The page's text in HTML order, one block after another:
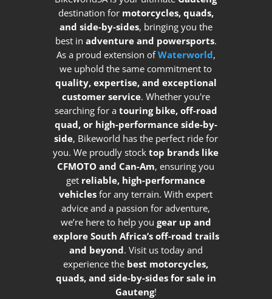
destination for motorcycles, quads,
and side-by-sides, bringing you the
best in adventure and powersports.
As a proud extension ofWaterworld,
we uphold the same commitment to
quality, expertise, and exceptional
customer service. Whether you're
searching for a touring bike, off-road
quad, or high-performance side-by-
side, Bikeworld has the perfect ride for
you. We proudly stocktop brands like
CFMOTO and Can-Am, ensuring you
get reliable, high-performance
vehicles for any terrain. With expert
advice and a passion for adventure,
we’re here to help you gear up and
explore South Africa’s off-road trails
and beyond. Visit us today and
experience the best motorcycles,
quads, and side-by-sides for sale in
Gauteng!